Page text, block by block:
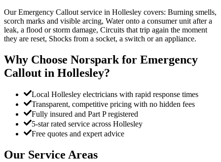
Our Emergency Callout service in Hollesley covers: Burning smells,
scorch marks and visible arcing, Water onto a consumer unit after a
leak, a flood or storm damage, Circuits that trip again the moment
they are reset, Shocks from a socket, a switch or an appliance.
Why Choose Norspark for Emergency
Callout in Hollesley?
Local Hollesley electricians with rapid response times
Transparent, competitive pricing with no hidden fees
Fully insured and Part P registered
5-star rated service across Hollesley
Free quotes and expert advice
Our Service Areas